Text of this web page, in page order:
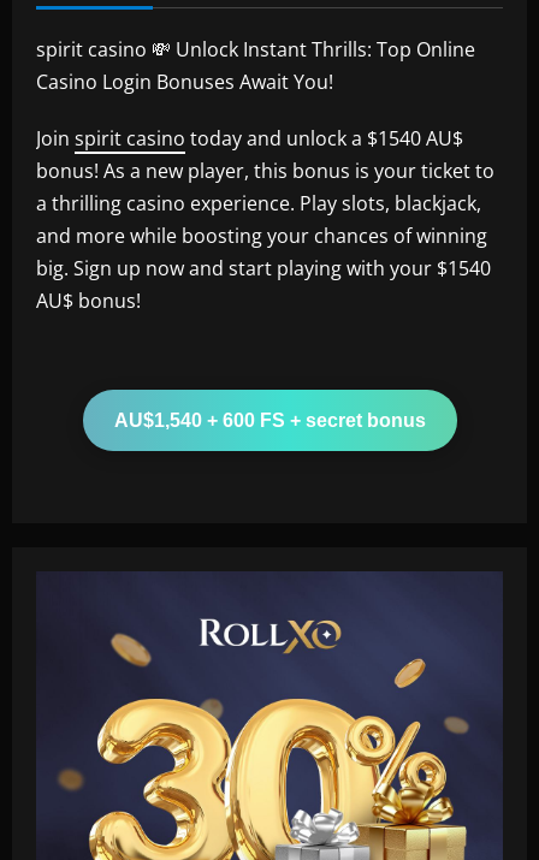
spirit casino 💸 Unlock Instant Thrills: Top Online
Casino Login Bonuses Await You!
Join spirit casino today and unlock a $1540 AU$
bonus! As a new player, this bonus is your ticket to
a thrilling casino experience. Play slots, blackjack,
and more while boosting your chances of winning
big. Sign up now and start playing with your $1540
AU$ bonus!
AU$1,540 + 600 FS + secret bonus